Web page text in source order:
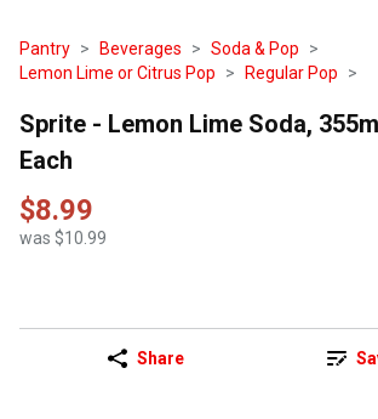
Pantry Beverages
Soda & Pop
Lemon Lime or Citrus Pop
Regular Pop
Sprite - Lemon Lime Soda,
Each
$8.99
was $10.99
Share